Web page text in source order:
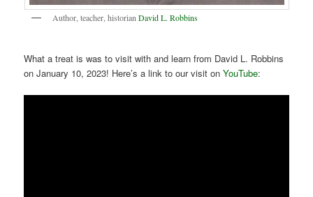
Author, teacher, historianDavid L. Robbins
What a treat is was to visit with and learn from David L. Robbins
on January 10, 2023! Here’s a link to our visit onYouTube: